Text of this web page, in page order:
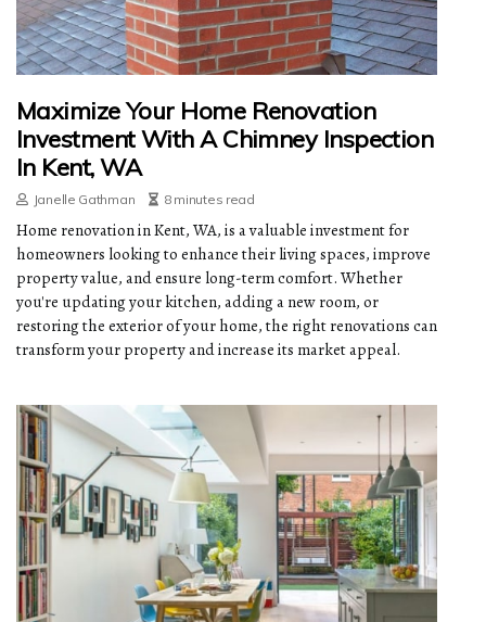
Maximize Your Home Renovation
Investment With A Chimney Inspection
In Kent, WA
Janelle Gathman 8 minutes read
Home renovation in Kent, WA, is a valuable investment for
homeowners looking to enhance their living spaces, improve
property value, and ensure long-term comfort. Whether
you're updating your kitchen, adding a new room, or
restoring the exterior of your home, the right renovations can
transform your property and increase its market appeal.